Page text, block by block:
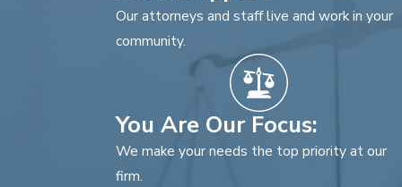
Our attorneys and staff live and work in your
community.
You Are Our Focus:
We make your needs the top priority at our
firm.